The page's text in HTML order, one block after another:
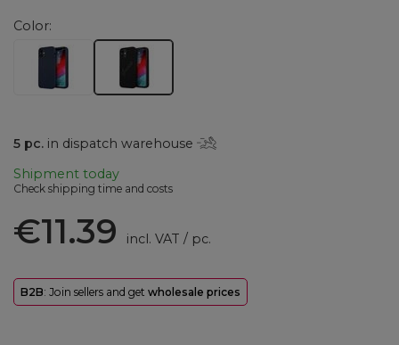
Color
5 pc. in dispatch warehouse
Shipment today
Check shipping time and costs
€11.39 incl. VAT / pc.
B2B: Join sellers and get wholesale prices